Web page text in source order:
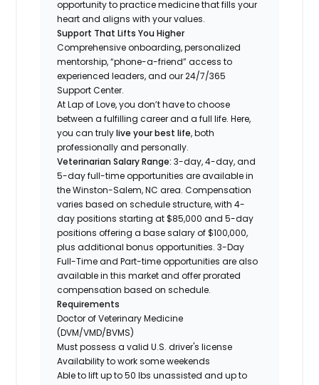
opportunity to practice medicine that fills your
heart and aligns with your values.
Support That Lifts You Higher
Comprehensive onboarding, personalized
mentorship, “phone-a-friend” access to
experienced leaders, and our 24/7/365
Support Center.
At Lap of Love, you don’t have to choose
between a fulfilling career and a full life. Here,
you can trulylive your best life, both
professionally and personally.
Veterinarian Salary Range: 3-day, 4-day, and
5-day full-time opportunities are available in
the Winston-Salem, NC area. Compensation
varies based on schedule structure, with 4-
day positions starting at $85,000 and 5-day
positions offering a base salary of $100,000,
plus additional bonus opportunities. 3-Day
Full-Time and Part-time opportunities are also
available in this market and offer prorated
compensation based on schedule.
Requirements
Doctor of Veterinary Medicine
(DVM/VMD/BVMS)
Must possess a valid U.S. driver's license
Availability to work some weekends
Able to lift up to 50 lbs unassisted and up to